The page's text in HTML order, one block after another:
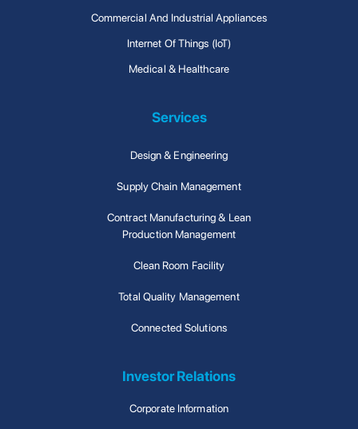
Commercial And Industrial Appliances
Internet Of Things (IoT)
Medical & Healthcare
Services
Design & Engineering
Supply Chain Management
Contract Manufacturing & Lean
Production Management
Clean Room Facility
Total Quality Management
Connected Solutions
Investor Relations
Corporate Information